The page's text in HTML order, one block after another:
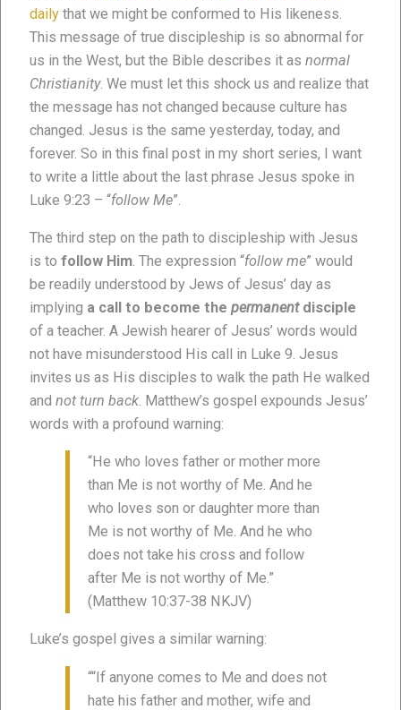
daily that we might be conformed to His likeness.
This message of true discipleship is so abnormal for
us in the West, but the Bible describes it as normal
Christianity. We must let this shock us and realize that
the message has not changed because culture has
changed. Jesus is the same yesterday, today, and
forever. So in this final post in my short series, I want
to write a little about the last phrase Jesus spoke in
Luke 9:23 – “follow Me”.
The third step on the path to discipleship with Jesus
is to follow Him. The expression “follow me” would
be readily understood by Jews of Jesus’ day as
implying a call to become the permanentdisciple
of a teacher. A Jewish hearer of Jesus’ words would
not have misunderstood His call in Luke 9. Jesus
invites us as His disciples to walk the path He walked
and not turn back. Matthew’s gospel expounds Jesus’
words with a profound warning:
“He who loves father or mother more
than Me is not worthy of Me. And he
who loves son or daughter more than
Me is not worthy of Me. And he who
does not take his cross and follow
after Me is not worthy of Me.”
(Matthew 10:37-38 NKJV)
Luke’s gospel gives a similar warning:
““If anyone comes to Me and does not
hate his father and mother, wife and